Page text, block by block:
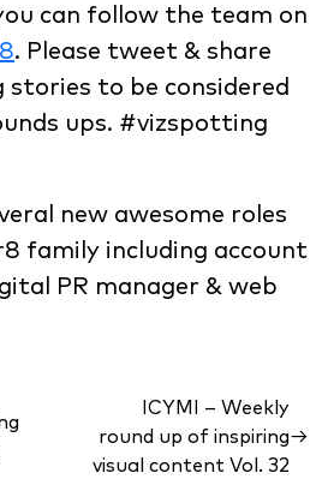
can follow the team on
. Please tweet & share
to be considered
ups. #vizspotting
new awesome roles
family including account
PR manager & web
ICYMI – Weekly
round up of inspiring
visual content Vol. 32
→